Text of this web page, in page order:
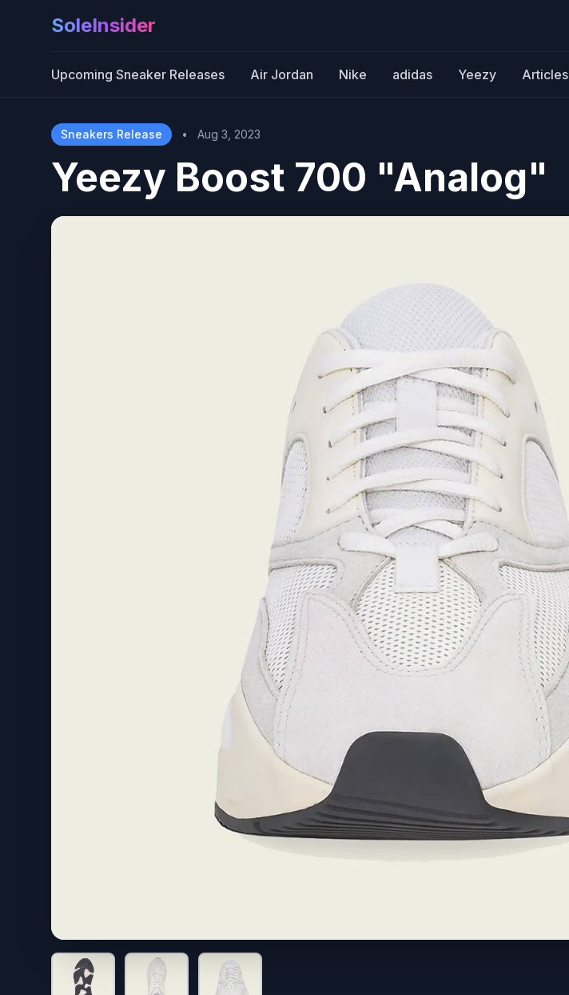
SoleInsider
Upcoming Sneaker Releases Air Jordan Nike adidas Yeezy Articles
Sneakers Release • Aug 3, 2023
Yeezy Boost 700 "Analog"